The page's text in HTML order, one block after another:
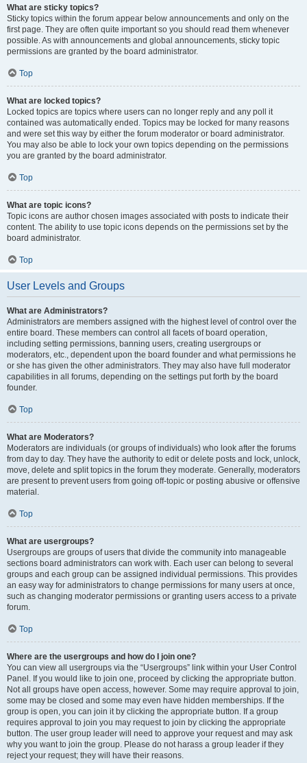
What are sticky topics?
Sticky topics within the forum appear below announcements and only on the
first page. They are often quite important so you should read them whenever
possible. As with announcements and global announcements, sticky topic
permissions are granted by the board administrator.
Top
What are locked topics?
Locked topics are topics where users can no longer reply and any poll it
contained was automatically ended. Topics may be locked for many reasons
and were set this way by either the forum moderator or board administrator.
You may also be able to lock your own topics depending on the permissions
you are granted by the board administrator.
Top
What are topic icons?
Topic icons are author chosen images associated with posts to indicate their
content. The ability to use topic icons depends on the permissions set by the
board administrator.
Top
User Levels and Groups
What are Administrators?
Administrators are members assigned with the highest level of control over the
entire board. These members can control all facets of board operation,
including setting permissions, banning users, creating usergroups or
moderators, etc., dependent upon the board founder and what permissions he
or she has given the other administrators. They may also have full moderator
capabilities in all forums, depending on the settings put forth by the board
founder.
Top
What are Moderators?
Moderators are individuals (or groups of individuals) who look after the forums
from day to day. They have the authority to edit or delete posts and lock, unlock,
move, delete and split topics in the forum they moderate. Generally, moderators
are present to prevent users from going off-topic or posting abusive or offensive
material.
Top
What are usergroups?
Usergroups are groups of users that divide the community into manageable
sections board administrators can work with. Each user can belong to several
groups and each group can be assigned individual permissions. This provides
an easy way for administrators to change permissions for many users at once,
such as changing moderator permissions or granting users access to a private
forum.
Top
Where are the usergroups and how do I join one?
You can view all usergroups via the “Usergroups” link within your User Control
Panel. If you would like to join one, proceed by clicking the appropriate button.
Not all groups have open access, however. Some may require approval to join,
some may be closed and some may even have hidden memberships. If the
group is open, you can join it by clicking the appropriate button. If a group
requires approval to join you may request to join by clicking the appropriate
button. The user group leader will need to approve your request and may ask
why you want to join the group. Please do not harass a group leader if they
reject your request; they will have their reasons.